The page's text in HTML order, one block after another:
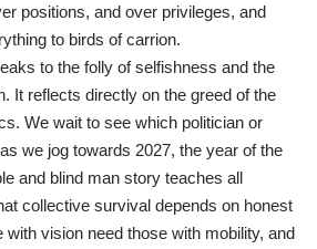
positions, and over privileges, and
to birds of carrion.
to the folly of selfishness and the
It reflects directly on the greed of the
We wait to see which politician or
we jog towards 2027, the year of the
and blind man story teaches all
collective survival depends on honest
with vision need those with mobility, and